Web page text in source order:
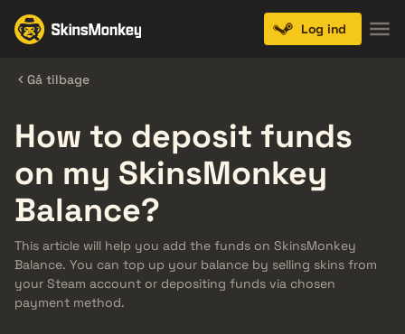
Log ind
Gå tilbage
How to deposit funds
on my SkinsMonkey
Balance?
This article will help you add the funds on SkinsMonkey
Balance. You can top up your balance by selling skins from
your Steam account or depositing funds via chosen
payment method.